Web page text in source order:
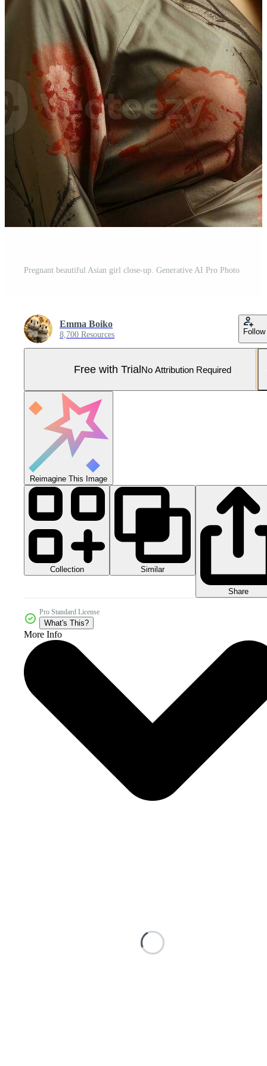
Pregnant beautiful Asian girl close-up. Generative AI Pro Photo
Emma Boiko
8,700 Resources Follow
Free with TrialNo Attribution Required
Reimagine This Image
Collection Similar
Share
Pro Standard License
What's This?
More Info